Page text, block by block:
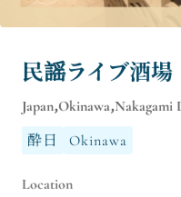
民謡ライブ酒場
Japan,Okinawa,Nakagami
酔日
Okinawa
Location